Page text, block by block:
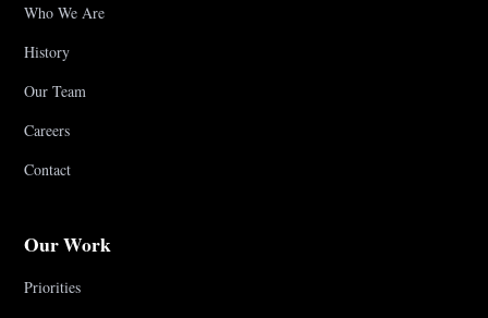
Who We Are
History
Our Team
Careers
Contact
Our Work
Priorities